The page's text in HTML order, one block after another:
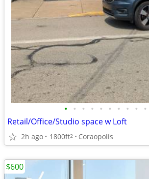
• • • • • • • • • •
Retail/Office/Studio space w Loft
2h ago 1800ft2 Coraopolis
$600